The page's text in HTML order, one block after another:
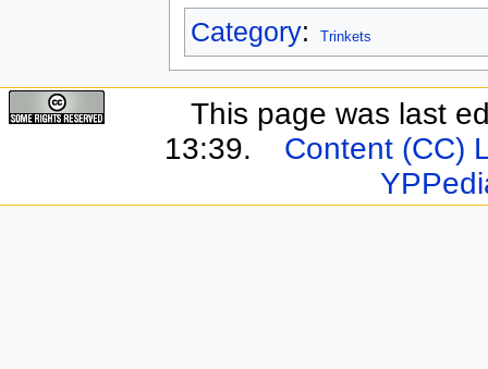
Category: Trinkets
This page was last
13:39.
Content (CC)